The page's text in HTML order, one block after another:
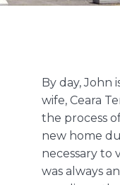
By day, John
wife, Ceara
the process
new home
necessary to
was always